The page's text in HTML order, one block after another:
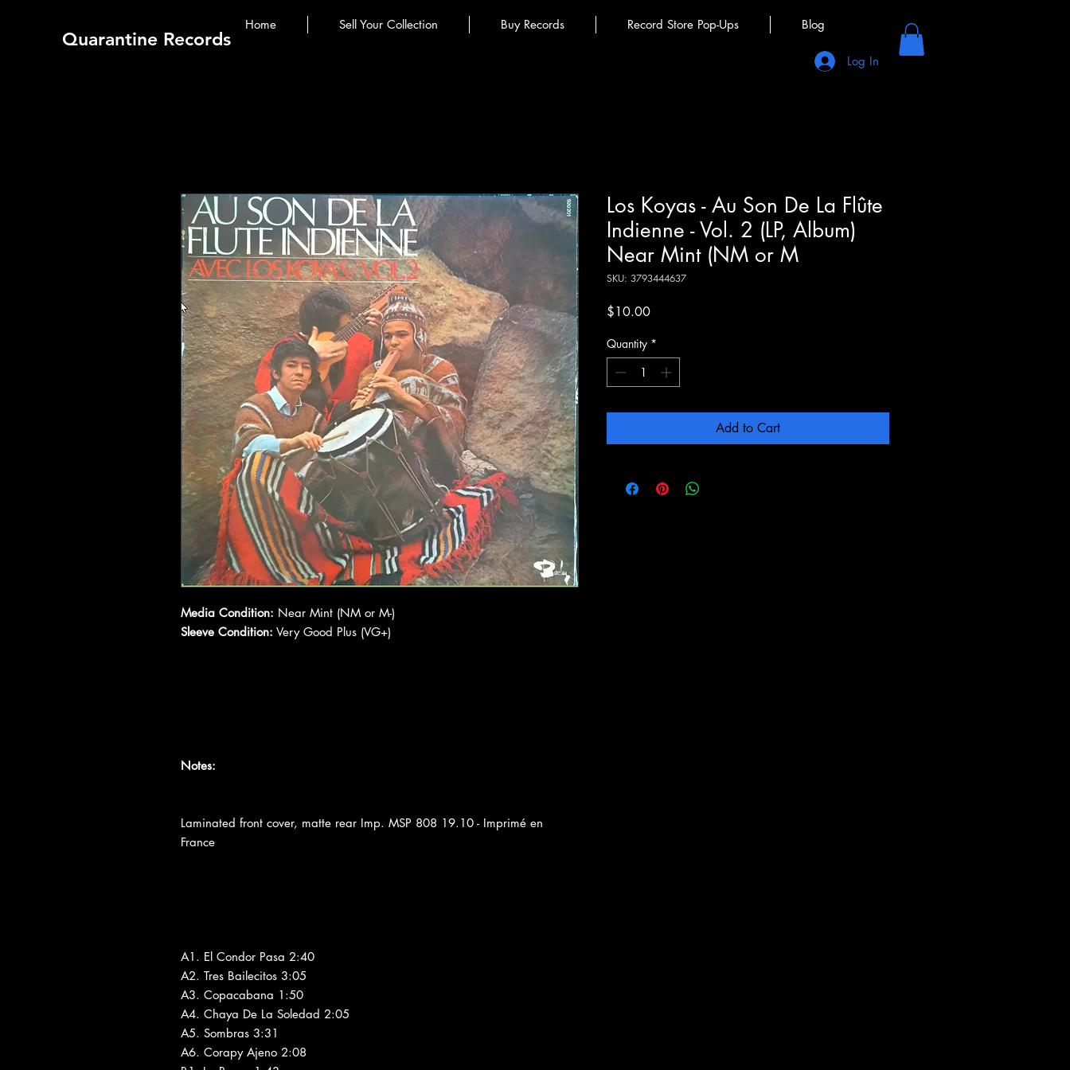
Quarantine Records
Home Sell Your Collection Buy Records Record Store Pop-Ups Blog
Log In
Media Condition: Near Mint (NM or M-)
Sleeve Condition: Very Good Plus (VG+)
Notes:
Laminated front cover, matte rear Imp. MSP 808 19.10 - Imprimé en
France
A1. El Condor Pasa 2:40
A2. Tres Bailecitos 3:05
A3. Copacabana 1:50
A4. Chaya De La Soledad 2:05
A5. Sombras 3:31
A6. Corapy Ajeno 2:08
Los Koyas - Au Son De La Flûte
Indienne - Vol. 2 (LP, Album)
Near Mint (NM or M
SKU: 3793444637
$10.00Price
Quantity *
Add to Cart